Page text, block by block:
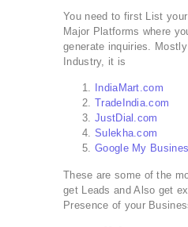
You need to first List
Major Platforms where
generate inquiries.
Industry, it is
IndiaMart.com
TradeIndia.com
JustDial.com
Sulekha.com
Google My
These are some of the
get Leads and Also get
Presence of your